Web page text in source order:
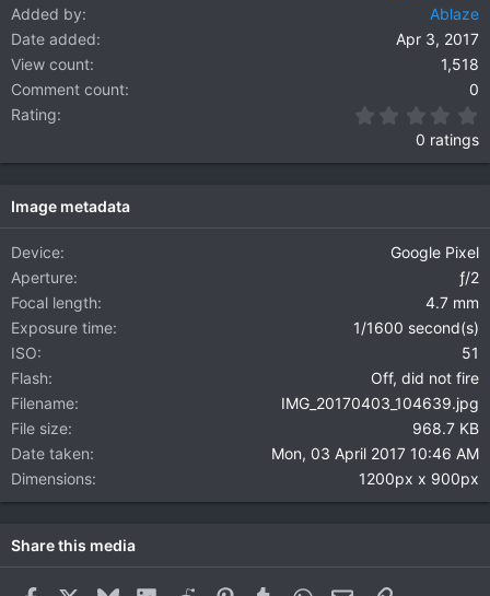
Added by
Ablaze
Date added
Apr 3, 2017
View count
1,518
Comment count
0
Rating
0 ratings
Image metadata
Device
Google Pixel
Aperture
ƒ/2
Focal length
4.7 mm
Exposure time
1/1600 second(s)
ISO
51
Flash
Off, did not fire
Filename
IMG_20170403_104639.jpg
File size
968.7 KB
Date taken
Mon, 03 April 2017 10:46 AM
Dimensions
1200px x 900px
Share this media